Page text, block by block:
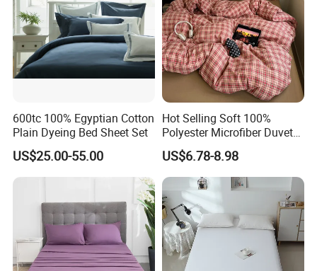
Our Bed Linen Sets provides you with a heavenly sleeping
experience. Snuggle with this soft, cotton cover to
indulge in a blissful sleep. Don't be surprised if you sleep
through your alarm. Our White Bed Linen promises sweet
vacation-quality slumber!
600tc 100% Egyptian Cotton
Plain Dyeing Bed Sheet Set
US$25.00-55.00
Hot Selling Soft 100%
Polyester Microfiber Duvet
Cover Ready Made Floral
Printed Microfiber Bed
Sheets and Bedding Sets
US$6.78-8.98